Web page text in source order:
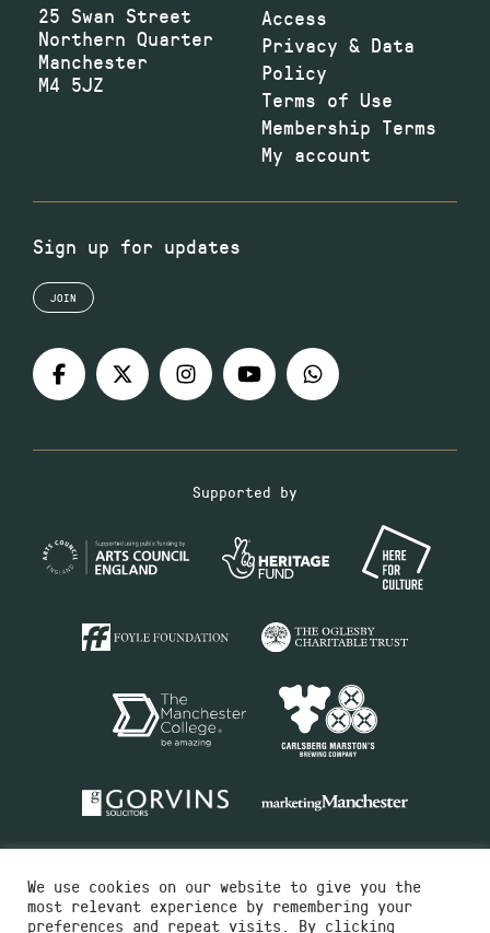
25 Swan Street
Northern Quarter
Manchester
M4 5JZ
Access
Privacy & Data
Policy
Terms of Use
Membership Terms
My account
Sign up for updates
JOIN
Supported by
We use cookies on our website to give you the
most relevant experience by remembering your
preferences and repeat visits. By clicking